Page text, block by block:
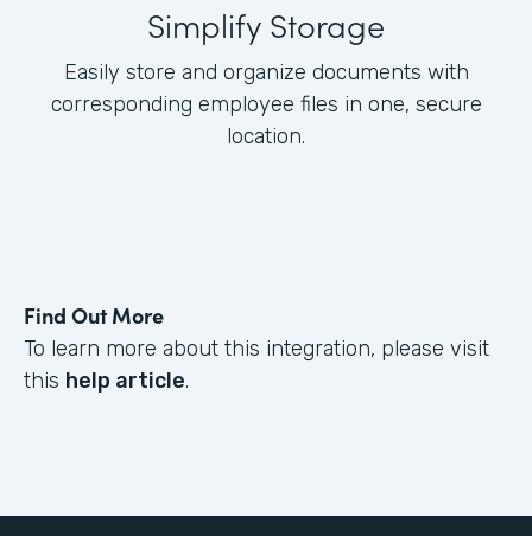
Simplify Storage
Easily store and organize documents with
corresponding employee files in one, secure
location.
Find Out More
To learn more about this integration, please visit
this help article.